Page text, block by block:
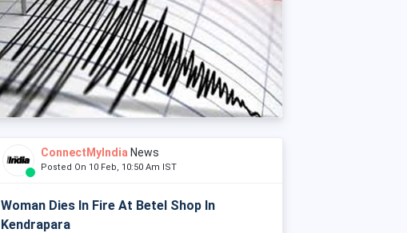
ConnectMyIndia News
Posted On 10 Feb, 10:50 Am IST
Woman Dies In Fire At Betel Shop In
Kendrapara